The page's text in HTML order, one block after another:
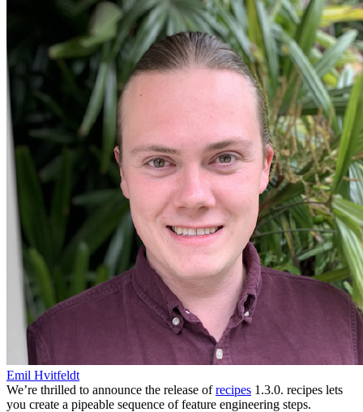
Emil Hvitfeldt
We’re thrilled to announce the release ofrecipes 1.3.0. recipes lets
you create a pipeable sequence of feature engineering steps.